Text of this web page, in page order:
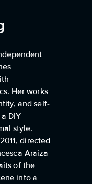
Her works
and self-
DIY
style.
directed
Araiza
of the
into a